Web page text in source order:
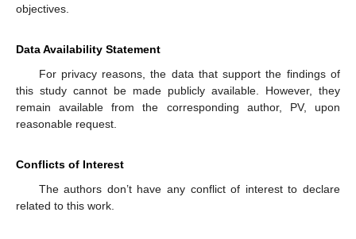
objectives.
Data Availability Statement
For privacy reasons, the data that support the findings of
this study cannot be made publicly available. However, they
remain available from the corresponding author, PV, upon
reasonable request.
Conflicts of Interest
The authors don’t have any conflict of interest to declare
related to this work.